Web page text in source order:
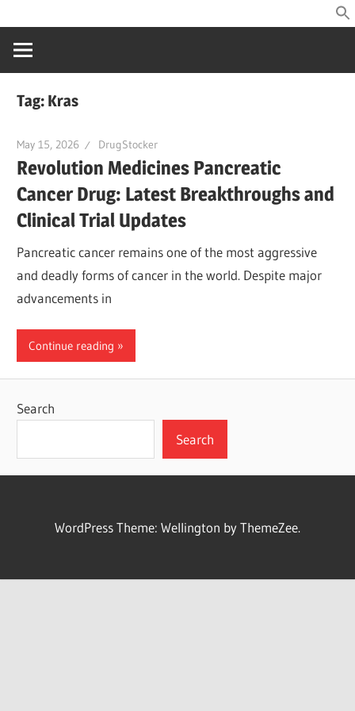
content
of
Tag: Kras
May 15, 2026 DrugStocker
Revolution Medicines Pancreatic
Cancer Drug: Latest Breakthroughs and
Clinical Trial Updates
Pancreatic cancer remains one of the most aggressive
and deadly forms of cancer in the world. Despite major
advancements in
Continue reading
Search
Search
WordPress Theme: Wellington by ThemeZee.